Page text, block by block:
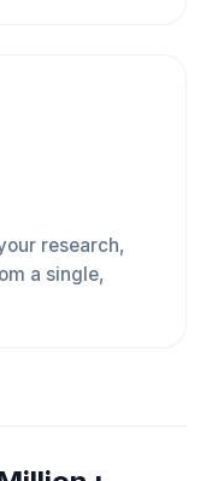
research,
a single,